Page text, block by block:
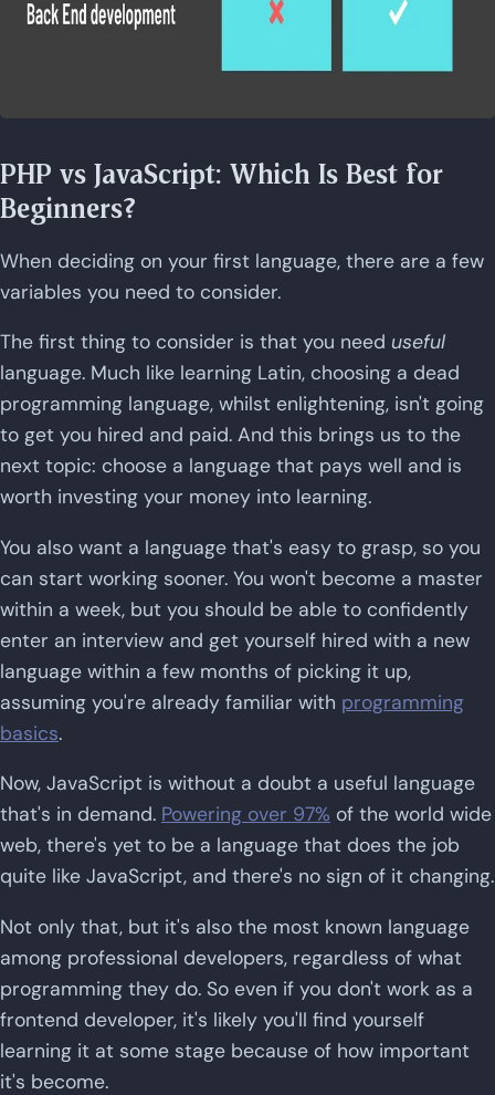
PHP vs JavaScript: Which Is Best for
Beginners?
When deciding on your first language, there are a few
variables you need to consider.
The first thing to consider is that you need useful
language. Much like learning Latin, choosing a dead
programming language, whilst enlightening, isn't going
to get you hired and paid. And this brings us to the
next topic: choose a language that pays well and is
worth investing your money into learning.
You also want a language that's easy to grasp, so you
can start working sooner. You won't become a master
within a week, but you should be able to confidently
enter an interview and get yourself hired with a new
language within a few months of picking it up,
assuming you're already familiar with programming
basics.
Now, JavaScript is without a doubt a useful language
that's in demand. Powering over 97% of the world wide
web, there's yet to be a language that does the job
quite like JavaScript, and there's no sign of it changing.
Not only that, but it's also the most known language
among professional developers, regardless of what
programming they do. So even if you don't work as a
frontend developer, it's likely you'll find yourself
learning it at some stage because of how important
it's become.